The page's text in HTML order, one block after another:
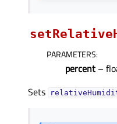
PARAMETERS:
percent –
Sets